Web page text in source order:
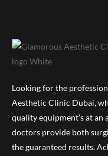
Looking for the
Aesthetic Clinic Dubai,
quality equipment’s at
doctors provide both
the guaranteed results.